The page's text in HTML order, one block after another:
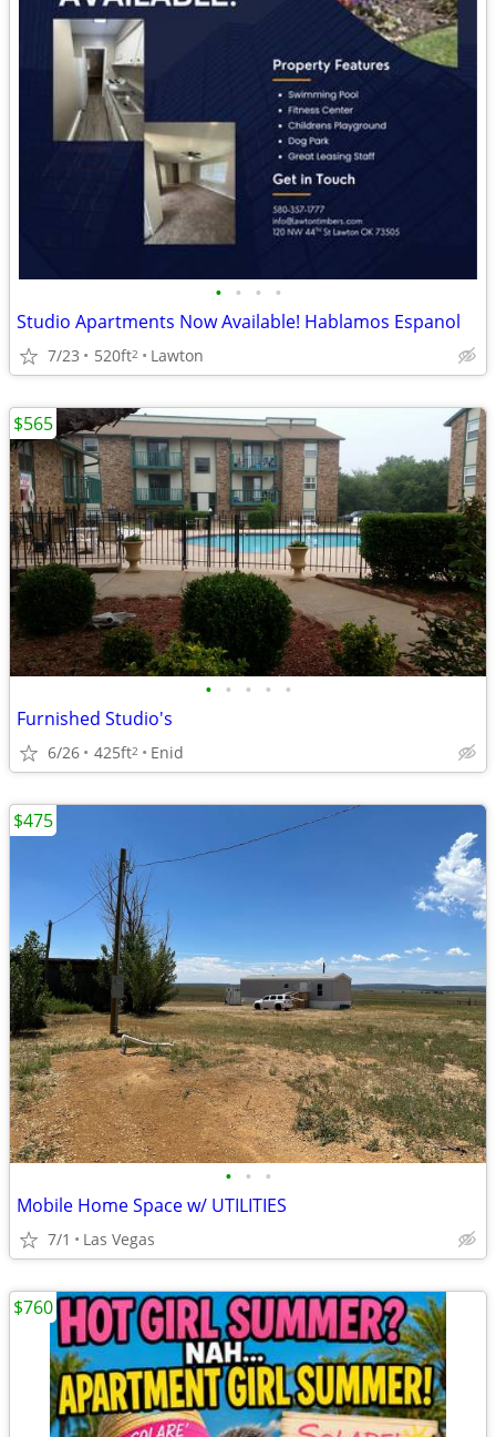
• • • •
Studio Apartments Now Available! Hablamos Espanol
7/23 520ft2 Lawton
• • • • •
Furnished Studio's
6/26 425ft2 Enid
$565
• • •
Mobile Home Space w/ UTILITIES
7/1 Las Vegas
$475
$760